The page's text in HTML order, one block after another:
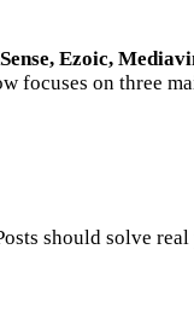
Ezoic,
focuses on three
should solve real